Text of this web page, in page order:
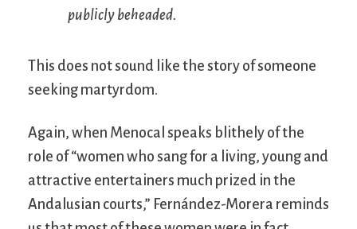
publicly beheaded.
This does not sound like the story of someone
seeking martyrdom.
Again, when Menocal speaks blithely of the
role of “women who sang for a living, young and
attractive entertainers much prized in the
Andalusian courts,” Fernández-Morera reminds